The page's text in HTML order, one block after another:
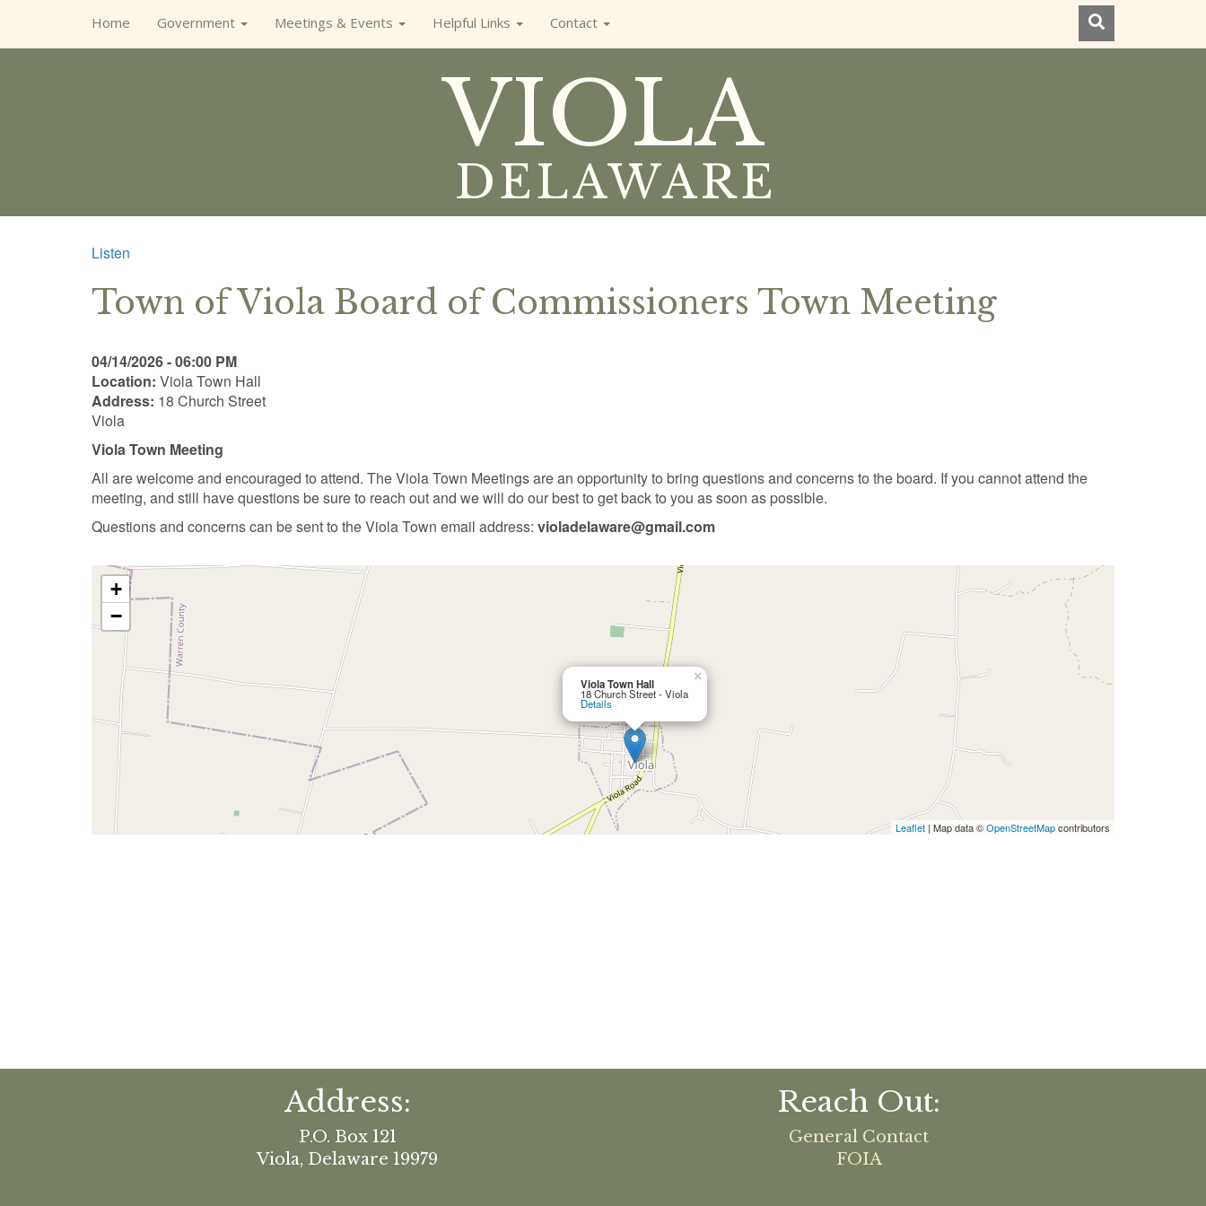
Home Government Meetings & Events Helpful Links Contact
VIOLA
DELAWARE
Listen
Town of Viola Board of Commissioners Town Meeting
04/14/2026 - 06:00 PM
Location: Viola Town Hall
Address: 18 Church Street
Viola
Viola Town Meeting
All are welcome and encouraged to attend. The Viola Town Meetings are an opportunity to bring questions and concerns to the board. If you cannot attend the
meeting, and still have questions be sure to reach out and we will do our best to get back to you as soon as possible.
Questions and concerns can be sent to the Viola Town email address: violadelaware@gmail.com
Viola Town Hall
18 Church Street - Viola
Details
×
+
−
Leaflet | Map data ©OpenStreetMapcontributors
Address:
P.O. Box 121
Viola, Delaware 19979
Reach Out:
General Contact
FOIA